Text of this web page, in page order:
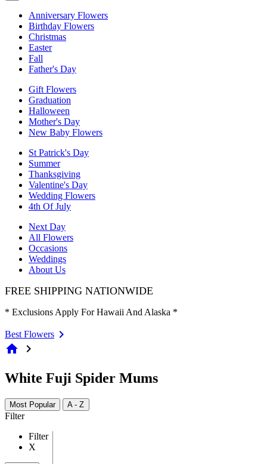
Anniversary Flowers
Birthday Flowers
Christmas
Easter
Fall
Father's Day
Gift Flowers
Graduation
Halloween
Mother's Day
New Baby Flowers
St Patrick's Day
Summer
Thanksgiving
Valentine's Day
Wedding Flowers
4th Of July
Next Day
All Flowers
Occasions
Weddings
About Us
FREE SHIPPING NATIONWIDE
* Exclusions Apply For Hawaii And Alaska *
Best Flowers
home chevron_right
White Fuji Spider Mums
Most Popular A - Z
Filter
Filter
X